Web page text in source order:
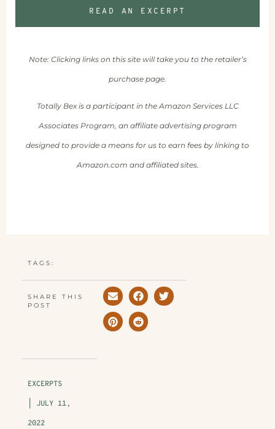
READ AN EXCERPT
Note: Clicking links on this site will take you to the retailer’s
purchase page.
Totally Bex is a participant in the Amazon Services LLC
Associates Program, an affiliate advertising program
designed to provide a means for us to earn fees by linking to
Amazon.com and affiliated sites.
TAGS:
SHARE THIS
POST
EXCERPTS
JULY 11,
2022